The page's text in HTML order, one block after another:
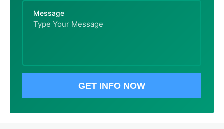
Message
GET INFO NOW